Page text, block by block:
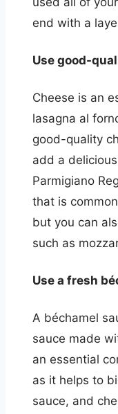
end with a
Use good-
Cheese is an
lasagna al
good-quality
add a
Parmigiano
that is
but you can
such as
Use a fresh
A béchamel
sauce made
an essential
as it helps to
sauce, and